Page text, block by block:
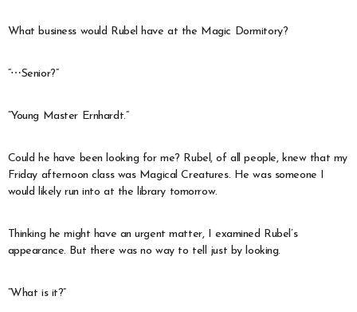
What business would Rubel have at the Magic Dormitory?
“⋯Senior?”
“Young Master Ernhardt.”
Could he have been looking for me? Rubel, of all people, knew that my
Friday afternoon class was Magical Creatures. He was someone I
would likely run into at the library tomorrow.
Thinking he might have an urgent matter, I examined Rubel’s
appearance. But there was no way to tell just by looking.
“What is it?”